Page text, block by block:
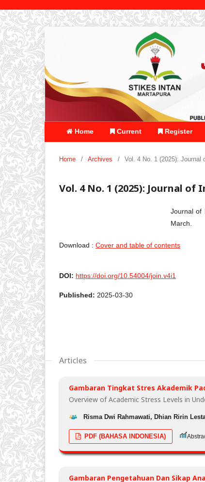
Home Current Register
Home / Archives / Vol. 4 No. 1 (2025): Journal
Vol. 4 No. 1 (2025): Journal of
Journal of
March.
Download : Cover and table of contents
DOI: https://doi.org/10.54004/join.v4i1
Published: 2025-03-30
Articles
Gambaran Tingkat Stres Akademik
Overview of Academic Stress Levels in
Risma Dwi Rahmawati, Dhian Ririn
PDF (BAHASA INDONESIA)
Gambaran Pengetahuan Dan Sikap